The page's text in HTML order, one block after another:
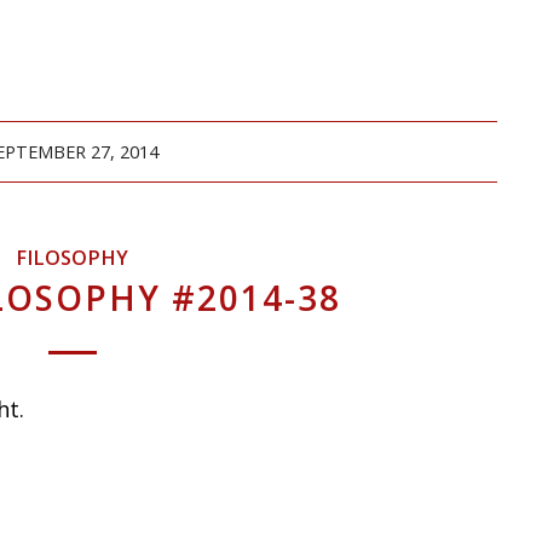
27, 2014
FILOSOPHY
#2014-38